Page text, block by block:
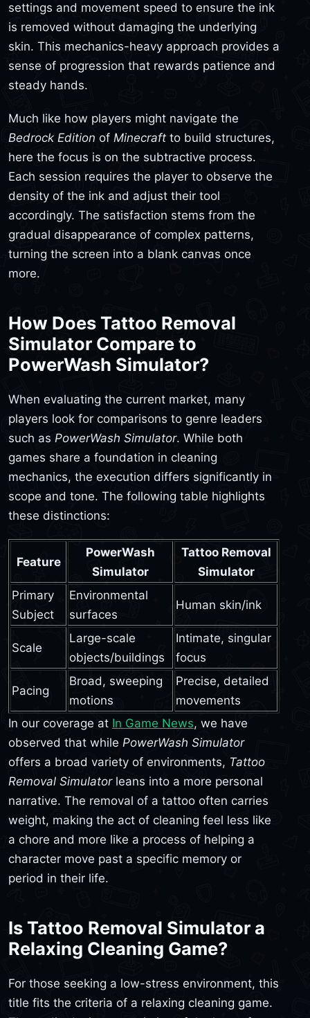
settings and movement speed to ensure the ink
is removed without damaging the underlying
skin. This mechanics-heavy approach provides a
sense of progression that rewards patience and
steady hands.
Much like how players might navigate the
Bedrock Edition of Minecraft to build structures,
here the focus is on the subtractive process.
Each session requires the player to observe the
density of the ink and adjust their tool
accordingly. The satisfaction stems from the
gradual disappearance of complex patterns,
turning the screen into a blank canvas once
more.
How Does Tattoo Removal
Simulator Compare to
PowerWash Simulator?
When evaluating the current market, many
players look for comparisons to genre leaders
such as PowerWash Simulator. While both
games share a foundation in cleaning
mechanics, the execution differs significantly in
scope and tone. The following table highlights
these distinctions:
Feature
PowerWash
Simulator
Tattoo Removal
Simulator
Primary
Subject
Environmental
surfaces
Human skin/ink
Scale
Large-scale
objects/buildings
Intimate, singular
focus
Pacing
Broad, sweeping
motions
Precise, detailed
movements
In our coverage at In Game News, we have
observed that while PowerWash Simulator
offers a broad variety of environments, Tattoo
Removal Simulatorleans into a more personal
narrative. The removal of a tattoo often carries
weight, making the act of cleaning feel less like
a chore and more like a process of helping a
character move past a specific memory or
period in their life.
Is Tattoo Removal Simulator a
Relaxing Cleaning Game?
For those seeking a low-stress environment, this
title fits the criteria of a relaxing cleaning game.